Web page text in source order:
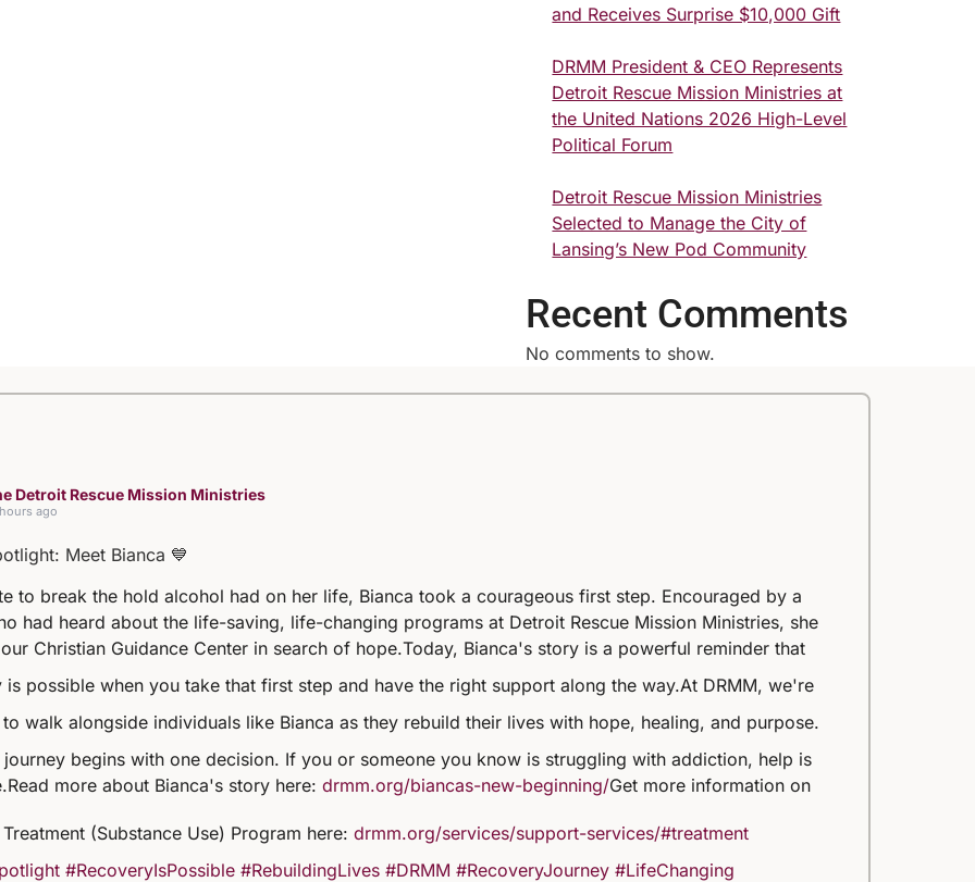
and Receives Surprise $10,000 Gift
DRMM President & CEO Represents
Detroit Rescue Mission Ministries at
the United Nations 2026 High-Level
Political Forum
Detroit Rescue Mission Ministries
Selected to Manage the City of
Lansing’s New Pod Community
Recent Comments
No comments to show.
Detroit Rescue Mission Ministries
ago
Meet Bianca 💙
to break the hold alcohol had on her life, Bianca took a courageous first step. Encouraged by a
had heard about the life-saving, life-changing programs at Detroit Rescue Mission Ministries, she
Christian Guidance Center in search of hope.Today, Bianca's story is a powerful reminder that
is possible when you take that first step and have the right support along the way.At DRMM, we're
walk alongside individuals like Bianca as they rebuild their lives with hope, healing, and purpose.
journey begins with one decision. If you or someone you know is struggling with addiction, help is
Read more about Bianca's story here:drmm.org/biancas-new-beginning/Get more information on
(Substance Use) Program here:drmm.org/services/support-services/#treatment
#RecoveryIsPossible #RebuildingLives #DRMM #RecoveryJourney #LifeChanging